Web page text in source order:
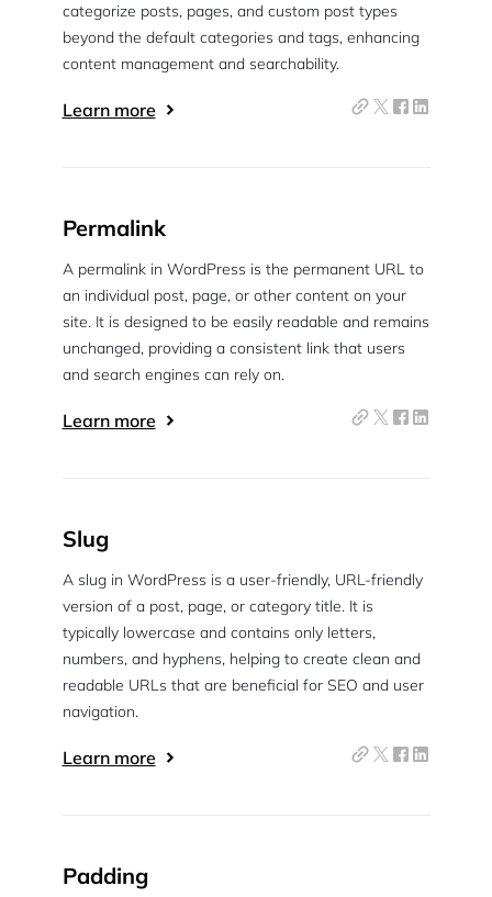
categorize posts, pages, and custom post types
beyond the default categories and tags, enhancing
content management and searchability.
Learn more
Permalink
A permalink in WordPress is the permanent URL to
an individual post, page, or other content on your
site. It is designed to be easily readable and remains
unchanged, providing a consistent link that users
and search engines can rely on.
Learn more
Slug
A slug in WordPress is a user-friendly, URL-friendly
version of a post, page, or category title. It is
typically lowercase and contains only letters,
numbers, and hyphens, helping to create clean and
readable URLs that are beneficial for SEO and user
navigation.
Learn more
Padding